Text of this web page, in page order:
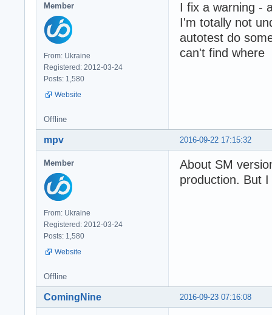
Member
From: Ukraine
Registered: 2012-03-24
Posts: 1,580
Website
I fix a warning -
I'm totally not
autotest do
can't find where
Offline
2016-09-22 17:15:32
mpv
Member
From: Ukraine
Registered: 2012-03-24
Posts: 1,580
Website
About SM
production. But
Offline
2016-09-23 07:16:08
ComingNine